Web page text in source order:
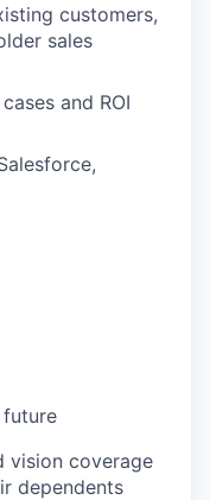
customers,
sales
and ROI
vision coverage
dependents